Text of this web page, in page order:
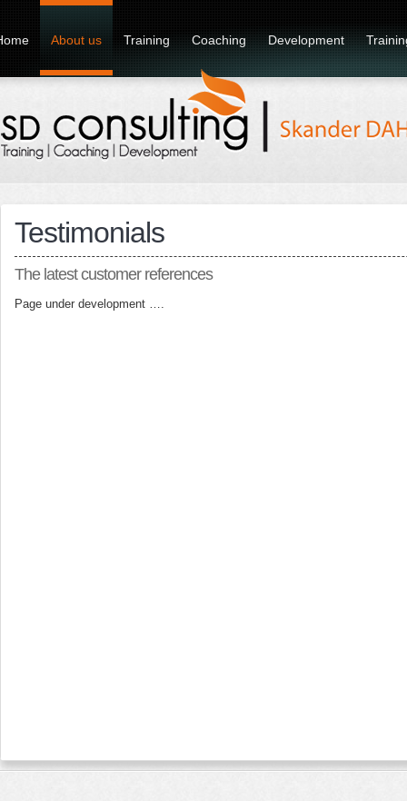
About us Training Coaching Development
Testimonials
The latest customer references
Page under development ….